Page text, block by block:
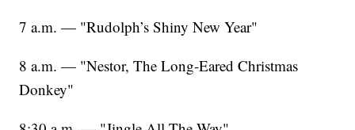
7 a.m. — "Rudolph’s Shiny New Year"
8 a.m. — "Nestor, The Long-Eared Christmas
Donkey"